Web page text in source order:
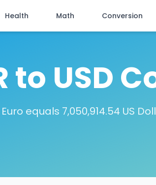
Health Math Conversion
to USD
equals 7,050,914.54 US